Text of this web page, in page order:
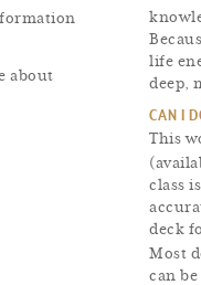
about
life
deep,
CAN I
This
class
deck
Most
can